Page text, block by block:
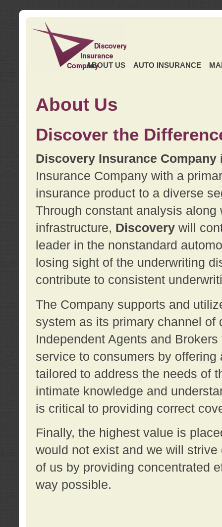
ABOUT US AUTO INSURANCE
About Us
Discover the
Discovery Insurance Company
Insurance Company with a
insurance product to a diverse
Through constant analysis
infrastructure, Discoverywill
leader in the nonstandard
losing sight of the underwriting
contribute to consistent
The Company supports and
system as its primary channel
Independent Agents and
service to consumers by
tailored to address the needs of
intimate knowledge and
is critical to providing correct
Finally, the highest value is
would not exist and we will
of us by providing concentrated
way possible.